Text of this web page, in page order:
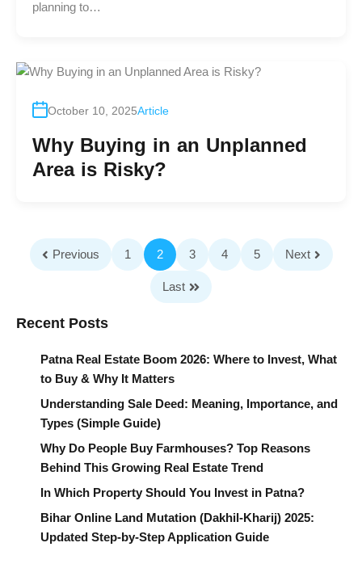
planning to…
October 10, 2025Article
Why Buying in an Unplanned
Area is Risky?
Previous 1 2 3 4 5 Next
Last
Recent Posts
Patna Real Estate Boom 2026: Where to Invest, What
to Buy & Why It Matters
Understanding Sale Deed: Meaning, Importance, and
Types (Simple Guide)
Why Do People Buy Farmhouses? Top Reasons
Behind This Growing Real Estate Trend
In Which Property Should You Invest in Patna?
Bihar Online Land Mutation (Dakhil-Kharij) 2025:
Updated Step-by-Step Application Guide